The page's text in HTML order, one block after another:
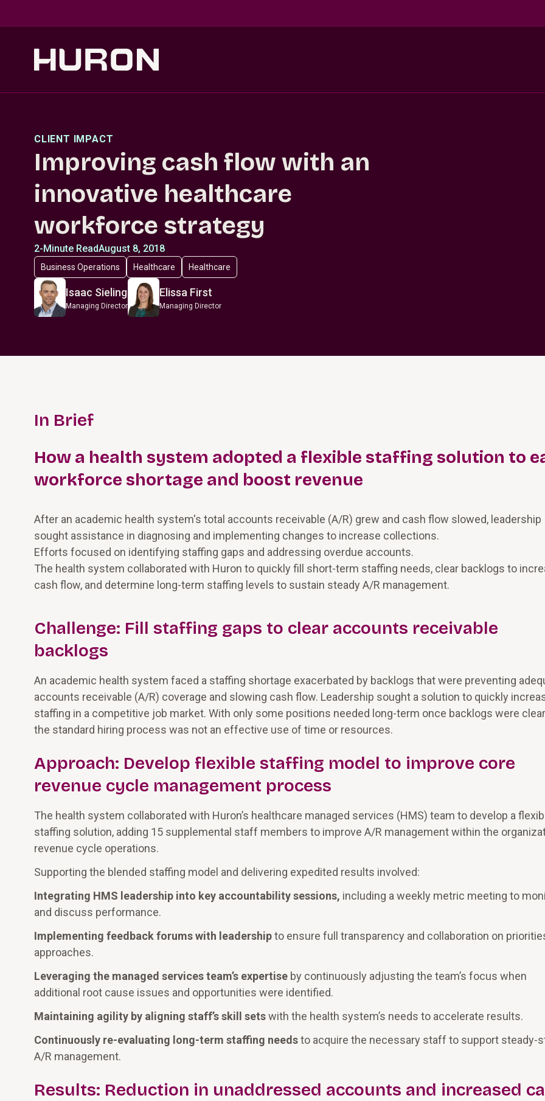
CLIENT IMPACT
Improving cash flow with an
innovative healthcare
workforce strategy
2-Minute ReadAugust 8, 2018
Business Operations Healthcare Healthcare
Isaac Sieling
Managing Director
Elissa First
Managing Director
In Brief
How a health system adopted a flexible staffing solution to
workforce shortage and boost revenue
After an academic health system's total accounts receivable (A/R) grew and cash flow slowed, leadership
sought assistance in diagnosing and implementing changes to increase collections.
Efforts focused on identifying staffing gaps and addressing overdue accounts.
The health system collaborated with Huron to quickly fill short-term staffing needs, clear backlogs to
cash flow, and determine long-term staffing levels to sustain steady A/R management.
Challenge: Fill staffing gaps to clear accounts receivable
backlogs
An academic health system faced a staffing shortage exacerbated by backlogs that were preventing
accounts receivable (A/R) coverage and slowing cash flow. Leadership sought a solution to quickly
staffing in a competitive job market. With only some positions needed long-term once backlogs were
the standard hiring process was not an effective use of time or resources.
Approach: Develop flexible staffing model to improve core
revenue cycle management process
The health system collaborated with Huron’s healthcare managed services (HMS) team to develop a
staffing solution, adding 15 supplemental staff members to improve A/R management within the
revenue cycle operations.
Supporting the blended staffing model and delivering expedited results involved:
Integrating HMS leadership into key accountability sessions, including a weekly metric meeting to
and discuss performance.
Implementing feedback forums with leadershipto ensure full transparency and collaboration on
approaches.
Leveraging the managed services team’s expertise by continuously adjusting the team’s focus when
additional root cause issues and opportunities were identified.
Maintaining agility by aligning staff’s skill setswith the health system’s needs to accelerate results.
Continuously re-evaluating long-term staffing needsto acquire the necessary staff to support steady-
A/R management.
Results: Reduction in unaddressed accounts and increased